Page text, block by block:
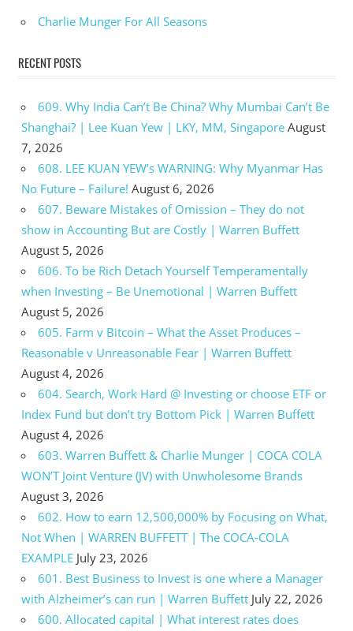
Charlie Munger For All Seasons
RECENT POSTS
609. Why India Can’t Be China? Why Mumbai Can’t Be
Shanghai? | Lee Kuan Yew | LKY, MM, Singapore August
7, 2026
608. LEE KUAN YEW’s WARNING: Why Myanmar Has
No Future – Failure! August 6, 2026
607. Beware Mistakes of Omission – They do not
show in Accounting But are Costly | Warren Buffett
August 5, 2026
606. To be Rich Detach Yourself Temperamentally
when Investing – Be Unemotional | Warren Buffett
August 5, 2026
605. Farm v Bitcoin – What the Asset Produces –
Reasonable v Unreasonable Fear | Warren Buffett
August 4, 2026
604. Search, Work Hard @ Investing or choose ETF or
Index Fund but don’t try Bottom Pick | Warren Buffett
August 4, 2026
603. Warren Buffett & Charlie Munger | COCA COLA
WON’T Joint Venture (JV) with Unwholesome Brands
August 3, 2026
602. How to earn 12,500,000% by Focusing on What,
Not When | WARREN BUFFETT | The COCA-COLA
EXAMPLE July 23, 2026
601. Best Business to Invest is one where a Manager
with Alzheimer’s can run | Warren Buffett July 22, 2026
600. Allocated capital | What interest rates does